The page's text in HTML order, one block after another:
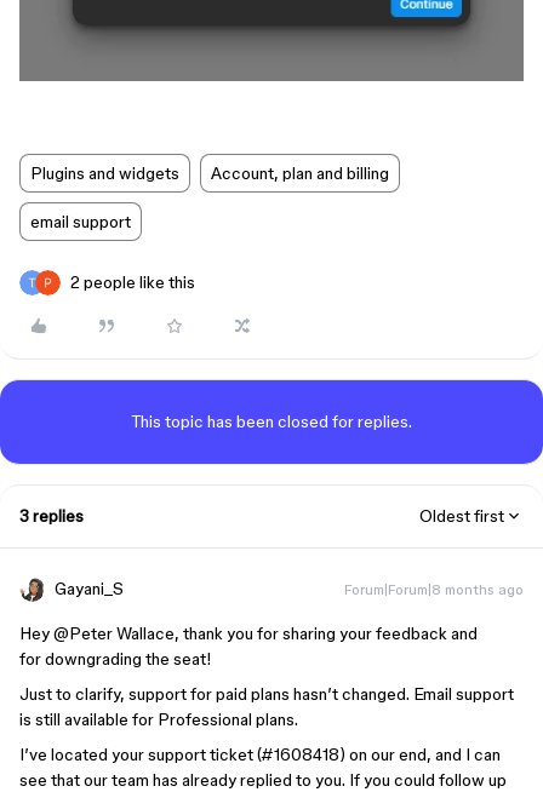
Plugins and widgets Account, plan and billing
email support
2 people like this
This topic has been closed for replies.
3 replies Oldest first
Gayani_S Forum|Forum|8 months ago
Hey ​@Peter Wallace, thank you for sharing your feedback and
for downgrading the seat!
Just to clarify, support for paid plans hasn’t changed. Email support
is still available for Professional plans.
I’ve located your support ticket (#1608418) on our end, and I can
see that our team has already replied to you. If you could follow up